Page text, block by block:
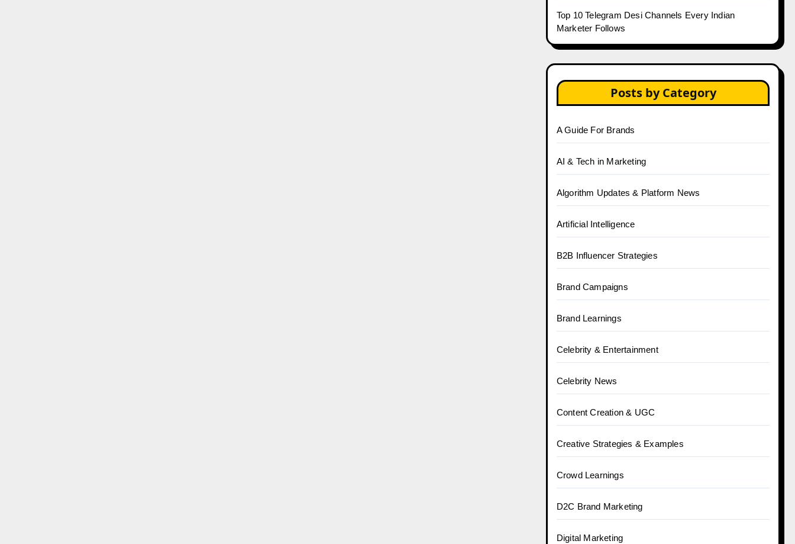
Top 10 Telegram Desi Channels Every Indian
Marketer Follows
Posts by Category
A Guide For Brands
AI & Tech in Marketing
Algorithm Updates & Platform News
Artificial Intelligence
B2B Influencer Strategies
Brand Campaigns
Brand Learnings
Celebrity & Entertainment
Celebrity News
Content Creation & UGC
Creative Strategies & Examples
Crowd Learnings
D2C Brand Marketing
Digital Marketing